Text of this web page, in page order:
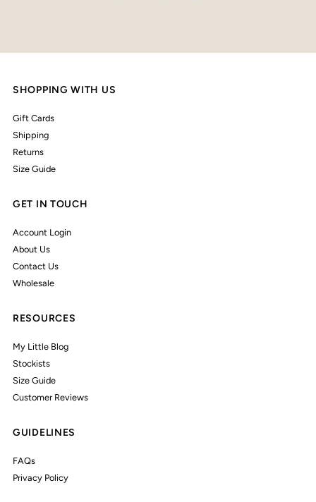
SHOPPING WITH US
Gift Cards
Shipping
Returns
Size Guide
GET IN TOUCH
Account Login
About Us
Contact Us
Wholesale
RESOURCES
My Little Blog
Stockists
Size Guide
Customer Reviews
GUIDELINES
FAQs
Privacy Policy